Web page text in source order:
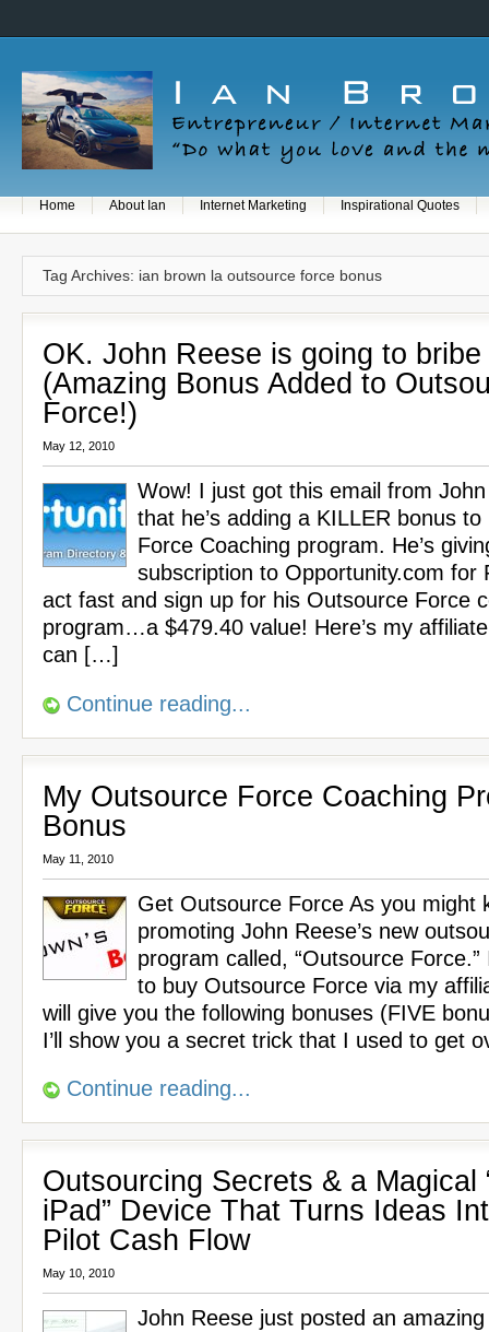
Home About Ian Internet Marketing Inspirational Quotes
Tag Archives: ian brown la outsource force bonus
OK. John Reese is going to
(Amazing Bonus Added to
Force!)
May 12, 2010
Wow! I just got this email from
that he’s adding a KILLER bonus
Force Coaching program. He’s
subscription to Opportunity.com for
act fast and sign up for his Outsource Force
program…a $479.40 value! Here’s my
can […]
Continue reading...
My Outsource Force Coaching
Bonus
May 11, 2010
Get Outsource Force As you might
promoting John Reese’s new
program called, “Outsource
to buy Outsource Force via my
will give you the following bonuses (FIVE
I’ll show you a secret trick that I used to get
Continue reading...
Outsourcing Secrets & a Magical
iPad” Device That Turns Ideas
Pilot Cash Flow
May 10, 2010
John Reese just posted an